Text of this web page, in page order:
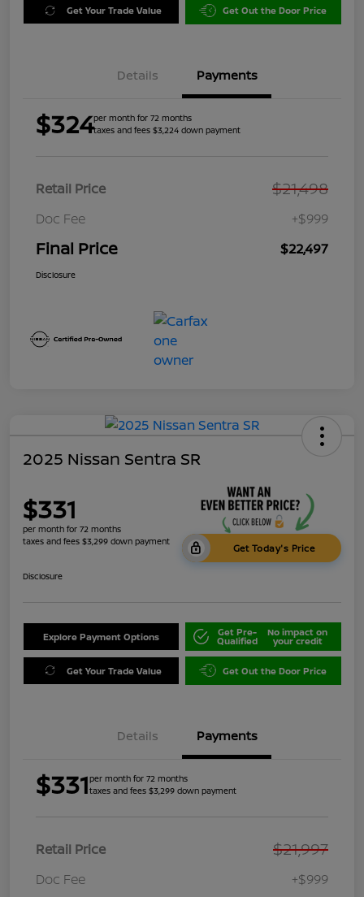
Get Your Trade Value Get Out the Door Price
Details Payments
$324per month for 72 months
taxes and fees $3,224 down payment
Retail Price $21,498
Doc Fee +$999
Final Price $22,497
Disclosure
2025 Nissan Sentra SR
$331
per month for 72 months
taxes and fees $3,299 down payment
Get Today's Price
Disclosure
Explore Payment Options Get Pre-
Qualified
No impact on
your credit
Get Your Trade Value Get Out the Door Price
Details Payments
$331per month for 72 months
taxes and fees $3,299 down payment
Retail Price $21,997
Doc Fee +$999